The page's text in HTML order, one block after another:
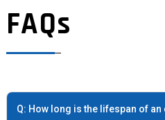
FAQs
Q: How long is the lifespan of